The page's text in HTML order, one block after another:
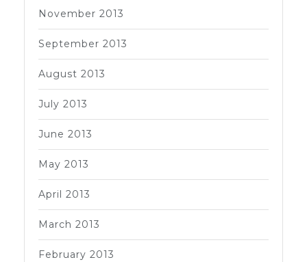
November 2013
September 2013
August 2013
July 2013
June 2013
May 2013
April 2013
March 2013
February 2013